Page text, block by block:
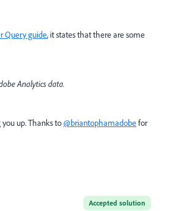
Query guide, it states that there are some
Analytics data.
up. Thanks to@briantophamadobefor
Accepted solution